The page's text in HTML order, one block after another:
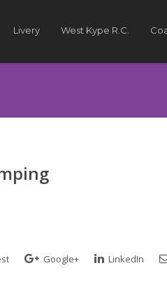
Livery West Kype R.C.
Google+ LinkedIn